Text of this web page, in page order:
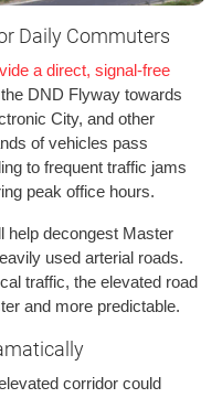
Daily Commuters
a direct, signal-free
DND Flyway towards
City, and other
of vehicles pass
to frequent traffic jams
peak office hours.
help decongest Master
used arterial roads.
traffic, the elevated road
and more predictable.
corridor could